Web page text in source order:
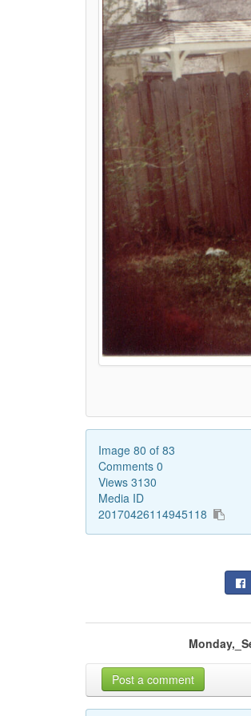
Image 80 of 83
Comments 0
Views 3130
Media ID
20170426114945118
Post a comment